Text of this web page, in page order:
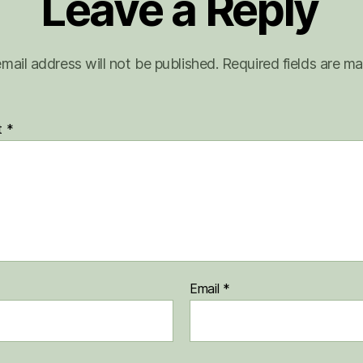
address will not be published. Required fields are
*
Email *